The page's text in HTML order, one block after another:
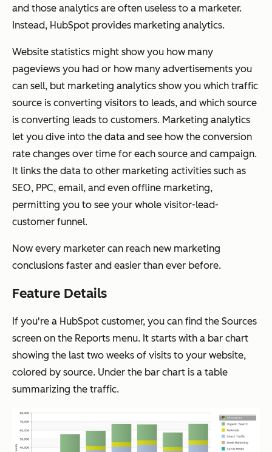
and those analytics are often useless to a marketer.
Instead, HubSpot provides marketing analytics.
Website statistics might show you how many
pageviews you had or how many advertisements you
can sell, but marketing analytics show you which traffic
source is converting visitors to leads, and which source
is converting leads to customers. Marketing analytics
let you dive into the data and see how the conversion
rate changes over time for each source and campaign.
It links the data to other marketing activities such as
SEO, PPC, email, and even offline marketing,
permitting you to see your whole visitor-lead-
customer funnel.
Now every marketer can reach new marketing
conclusions faster and easier than ever before.
Feature Details
If you're a HubSpot customer, you can find the Sources
screen on the Reports menu. It starts with a bar chart
showing the last two weeks of visits to your website,
colored by source. Under the bar chart is a table
summarizing the traffic.